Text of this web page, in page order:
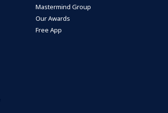
Mastermind Group
Our Awards
Free App